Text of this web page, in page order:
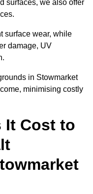
surfaces, we also offer
surface wear, while
damage, UV
in Stowmarket
minimising costly
It Cost to